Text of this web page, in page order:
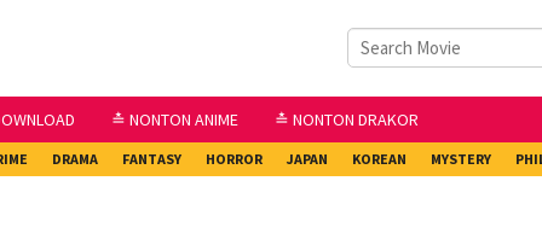
≛ NONTON ANIME ≛ NONTON DRAKOR
DRAMA FANTASY HORROR JAPAN KOREAN MYSTERY